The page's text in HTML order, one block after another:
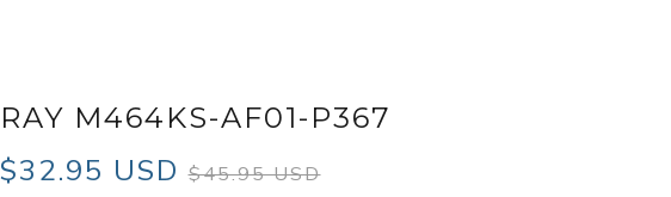
RAY M464KS-AF01-P367
$32.95 USD$45.95 USD